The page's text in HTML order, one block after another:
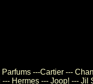
---Cartier ---
Hermes --- Joop! ---